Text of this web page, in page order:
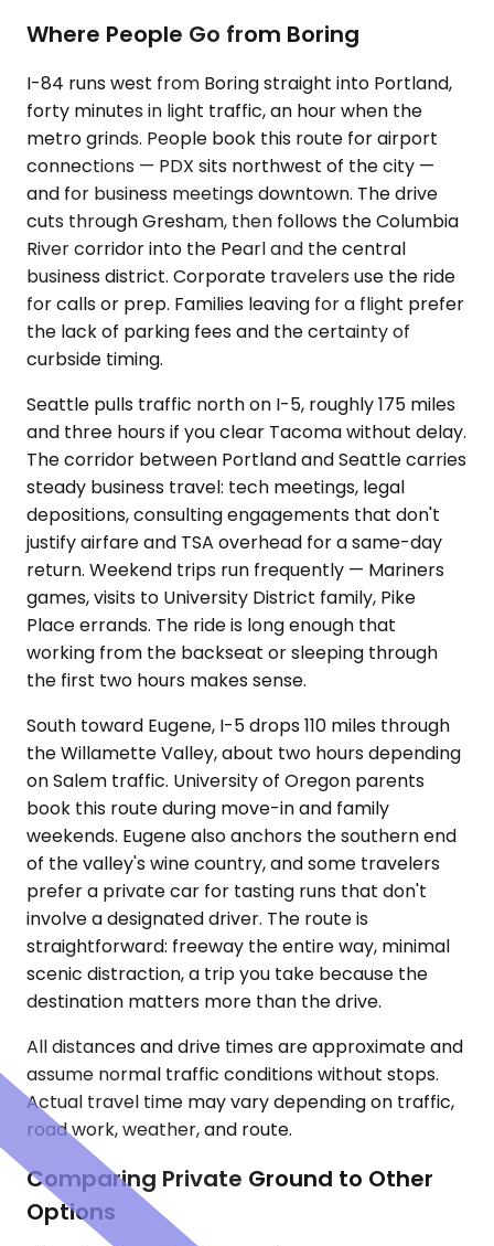
Where People Go from Boring
I-84 runs west from Boring straight into Portland,
forty minutes in light traffic, an hour when the
metro grinds. People book this route for airport
connections — PDX sits northwest of the city —
and for business meetings downtown. The drive
cuts through Gresham, then follows the Columbia
River corridor into the Pearl and the central
business district. Corporate travelers use the ride
for calls or prep. Families leaving for a flight prefer
the lack of parking fees and the certainty of
curbside timing.
Seattle pulls traffic north on I-5, roughly 175 miles
and three hours if you clear Tacoma without delay.
The corridor between Portland and Seattle carries
steady business travel: tech meetings, legal
depositions, consulting engagements that don't
justify airfare and TSA overhead for a same-day
return. Weekend trips run frequently — Mariners
games, visits to University District family, Pike
Place errands. The ride is long enough that
working from the backseat or sleeping through
the first two hours makes sense.
South toward Eugene, I-5 drops 110 miles through
the Willamette Valley, about two hours depending
on Salem traffic. University of Oregon parents
book this route during move-in and family
weekends. Eugene also anchors the southern end
of the valley's wine country, and some travelers
prefer a private car for tasting runs that don't
involve a designated driver. The route is
straightforward: freeway the entire way, minimal
scenic distraction, a trip you take because the
destination matters more than the drive.
All distances and drive times are approximate and
assume normal traffic conditions without stops.
Actual travel time may vary depending on traffic,
road work, weather, and route.
Comparing Private Ground to Other
Options